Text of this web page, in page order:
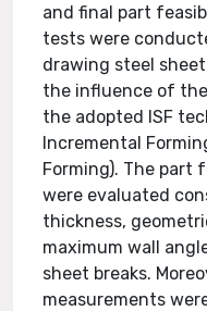
and final part
tests were
drawing steel
the influence of
the adopted ISF
Incremental
Forming). The part
were evaluated
thickness,
maximum wall
sheet breaks.
measurements